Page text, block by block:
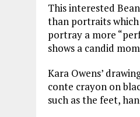
This interested
than portraits
portray a more
shows a candid
Kara Owens’
conte crayon on
such as the feet,